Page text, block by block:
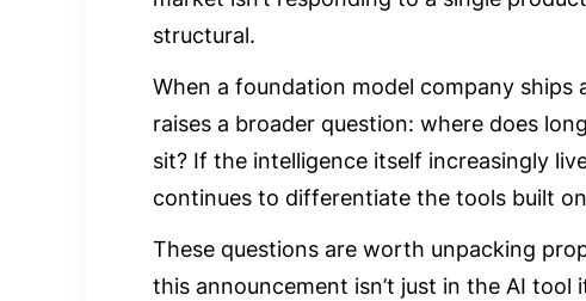
structural.
When a foundation model company
raises a broader question: where does
sit? If the intelligence itself increasingly
continues to differentiate the tools built
These questions are worth unpacking
this announcement isn’t just in the AI